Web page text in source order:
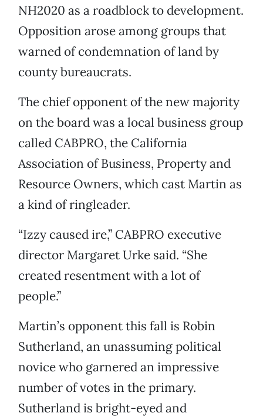
NH2020 as a roadblock to development.
Opposition arose among groups that
warned of condemnation of land by
county bureaucrats.
The chief opponent of the new majority
on the board was a local business group
called CABPRO, the California
Association of Business, Property and
Resource Owners, which cast Martin as
a kind of ringleader.
“Izzy caused ire,” CABPRO executive
director Margaret Urke said. “She
created resentment with a lot of
people.”
Martin’s opponent this fall is Robin
Sutherland, an unassuming political
novice who garnered an impressive
number of votes in the primary.
Sutherland is bright-eyed and